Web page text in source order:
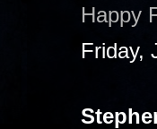
Happy
Friday,